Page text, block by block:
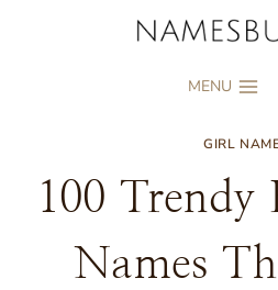
MENU
GIRL
100 Trendy
Names